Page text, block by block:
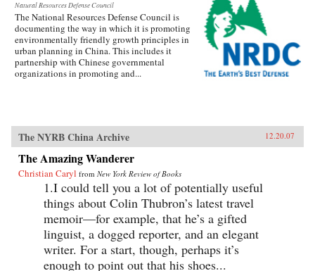
Natural Resources Defense Council
The National Resources Defense Council is
documenting the way in which it is promoting
environmentally friendly growth principles in
urban planning in China. This includes it
partnership with Chinese governmental
organizations in promoting and...
The NYRB China Archive 12.20.07
The Amazing Wanderer
Christian Caryl from New York Review of Books
1.I could tell you a lot of potentially useful
things about Colin Thubron’s latest travel
memoir—for example, that he’s a gifted
linguist, a dogged reporter, and an elegant
writer. For a start, though, perhaps it’s
enough to point out that his shoes...